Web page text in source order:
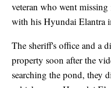
veteran who went
with his Hyundai Elantra
The sheriff's office and a
property soon after the
searching the pond, they